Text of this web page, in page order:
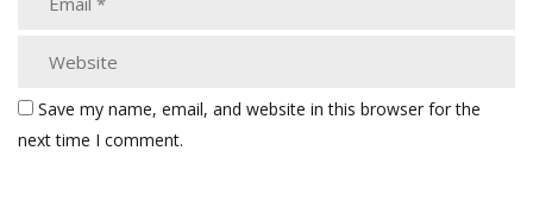
Save my name, email, and website in this browser for the
next time I comment.